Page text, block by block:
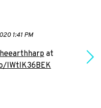
1:41 PM
at
IWtlK36BEK